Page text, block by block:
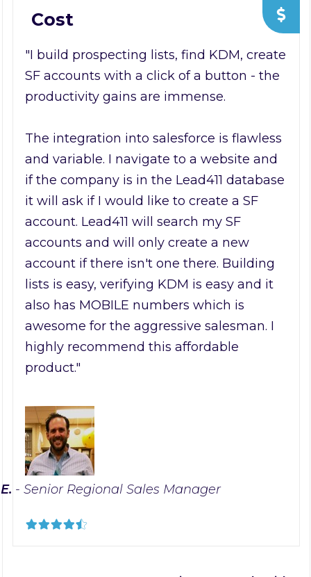
Cost
"I build prospecting lists, find KDM, create
SF accounts with a click of a button - the
productivity gains are immense.
The integration into salesforce is flawless
and variable. I navigate to a website and
if the company is in the Lead411 database
it will ask if I would like to create a SF
account. Lead411 will search my SF
accounts and will only create a new
account if there isn't one there. Building
lists is easy, verifying KDM is easy and it
also has MOBILE numbers which is
awesome for the aggressive salesman. I
highly recommend this affordable
product."
- Senior Regional Sales Manager